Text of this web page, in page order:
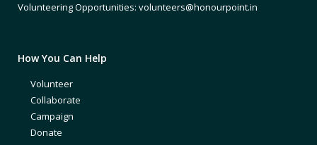
Volunteering Opportunities: volunteers@honourpoint.in
How You Can Help
Volunteer
Collaborate
Campaign
Donate